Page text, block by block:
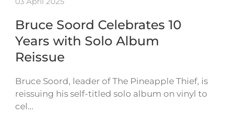
Bruce Soord Celebrates 10
Years with Solo Album
Reissue
Bruce Soord, leader of The Pineapple Thief, is
reissuing his self-titled solo album on vinyl to
cel…